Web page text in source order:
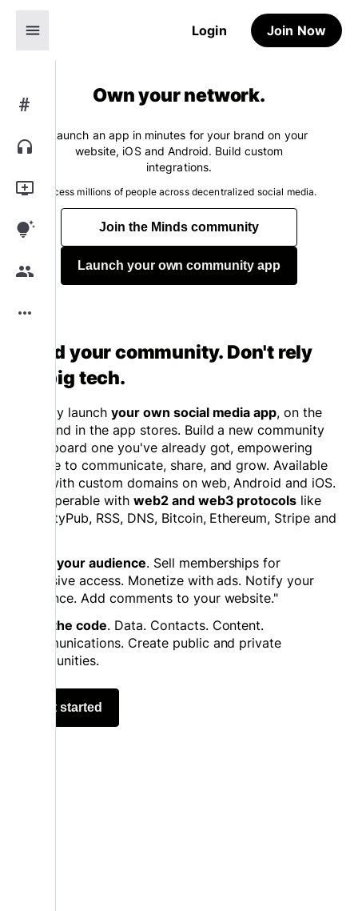
menu Login Join Now
#
headphones
add_to_queue
tips_and_updates
group
more_horiz
Own your network.
Launch an app in minutes for your brand on your
website, iOS and Android. Build custom
integrations.
Access millions of people across decentralized social media.
Join the Minds community
Launch your own community app
Build your community. Don't rely
on big tech.
Quickly launch your own social media app, on the
web and in the app stores. Build a new community
or onboard one you've already got, empowering
people to communicate, share, and grow. Available
now with custom domains on web, Android and iOS.
Interoperable with web2 and web3 protocols like
ActivityPub, RSS, DNS, Bitcoin, Ethereum, Stripe and
Grow your audience. Sell memberships for
exclusive access. Monetize with ads. Notify your
audience. Add comments to your website."
Own the code. Data. Contacts. Content.
Communications. Create public and private
communities.
Get started